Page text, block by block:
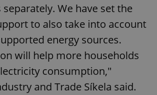
We have set the
to also take into account
energy sources.
will help more households
consumption,"
and Trade Síkela said.
Google